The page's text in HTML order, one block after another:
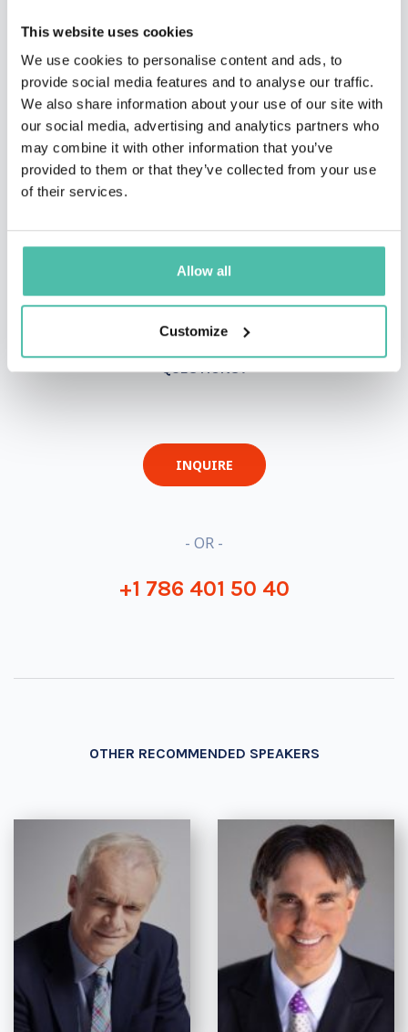
This website uses cookies
We use cookies to personalise content and ads, to
provide social media features and to analyse our traffic.
We also share information about your use of our site with
our social media, advertising and analytics partners who
may combine it with other information that you’ve
provided to them or that they’ve collected from your use
of their services.
Allow all
Customize
QUESTIONS?
INQUIRE
- OR -
+1 786 401 50 40
OTHER RECOMMENDED SPEAKERS